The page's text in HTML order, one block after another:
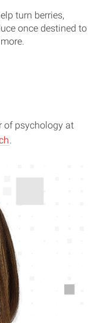
turn berries,
once destined to
of psychology at
.